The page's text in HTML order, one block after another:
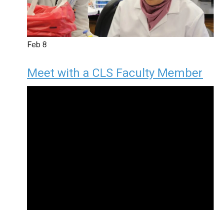
Feb 8
Meet with a CLS Faculty Member